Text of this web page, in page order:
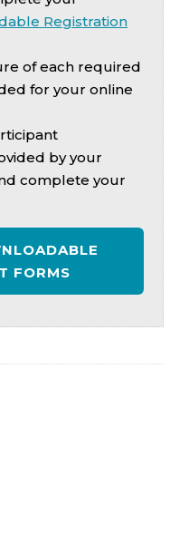
Registration
of each required
for your online
by your
complete your
FORMS